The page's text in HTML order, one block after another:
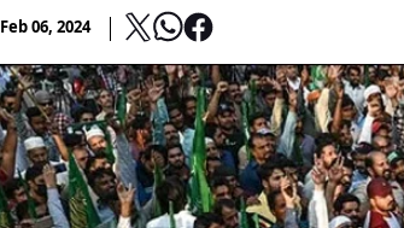
Feb 06, 2024